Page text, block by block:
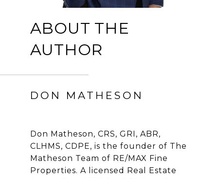
ABOUT THE
AUTHOR
DON MATHESON
Don Matheson, CRS, GRI, ABR,
CLHMS, CDPE, is the founder of The
Matheson Team of RE/MAX Fine
Properties. A licensed Real Estate